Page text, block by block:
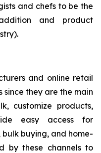
and chefs to be the
and product
and online retail
since they are the main
customize products,
easy access for
bulk buying, and home-
by these channels to